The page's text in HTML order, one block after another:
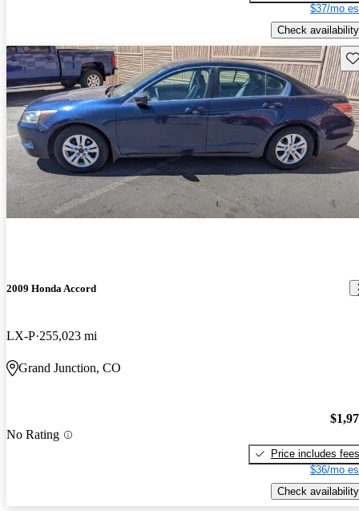
$37/mo
Check availability
2009 Honda Accord
LX-P 255,023 mi
Grand Junction, CO
No Rating
Price includes fees
$36/mo
Check availability